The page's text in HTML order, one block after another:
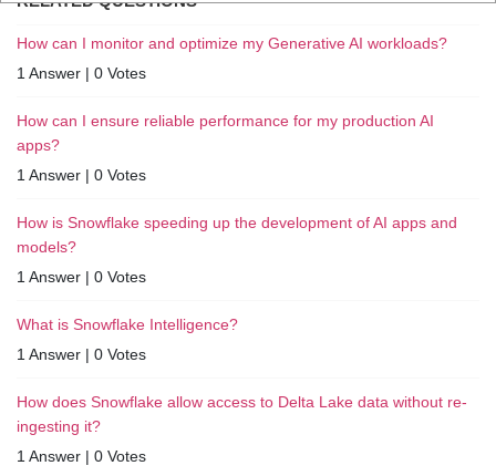
How can I monitor and optimize my Generative AI workloads?
1 Answer | 0 Votes
How can I ensure reliable performance for my production AI
apps?
1 Answer | 0 Votes
How is Snowflake speeding up the development of AI apps and
models?
1 Answer | 0 Votes
What is Snowflake Intelligence?
1 Answer | 0 Votes
How does Snowflake allow access to Delta Lake data without re-
ingesting it?
1 Answer | 0 Votes